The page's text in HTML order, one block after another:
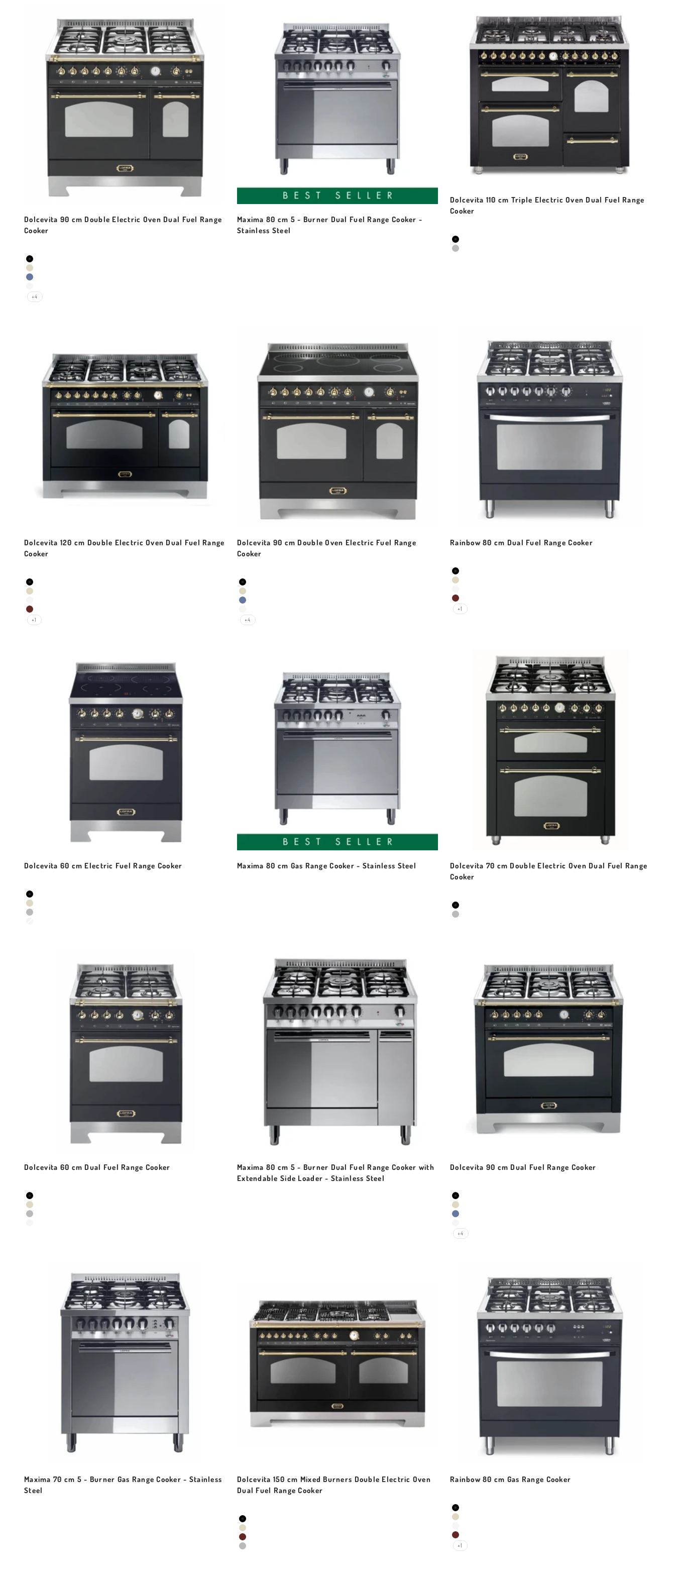
Dolcevita 90 cm Double Electric Oven Dual Fuel Range
Cooker
Colour
Black Matt
Ivory White
Lavender
Pearl White
+4
Maxima 80 cm 5 - Burner Dual Fuel Range Cooker -
Stainless Steel
Dolcevita 110 cm Triple Electric Oven Dual Fuel Range
Cooker
Colour
Black Matt
Stainless Steel
Dolcevita 120 cm Double Electric Oven Dual Fuel Range
Cooker
Colour
Black Matt
Ivory White
Pearl White
Red Burgundy
+1
Dolcevita 90 cm Double Oven Electric Fuel Range
Cooker
Colour
Black Matt
Ivory White
Lavender
Pearl White
+4
Rainbow 80 cm Dual Fuel Range Cooker
Colour
Black Matt
Ivory White
Pearl White
Red Burgundy
+1
Dolcevita 60 cm Electric Fuel Range Cooker
Colour
Black Matt
Ivory White
Stainless Steel
Maxima 80 cm Gas Range Cooker - Stainless Steel
Dolcevita 70 cm Double Electric Oven Dual Fuel Range
Cooker
Colour
Black Matt
Stainless Steel
Dolcevita 60 cm Dual Fuel Range Cooker
Colour
Black Matt
Ivory White
Stainless Steel
Maxima 80 cm 5 - Burner Dual Fuel Range Cooker with
Extendable Side Loader - Stainless Steel
Dolcevita 90 cm Dual Fuel Range Cooker
Colour
Black Matt
Ivory White
Lavender
Pearl White
+4
Maxima 70 cm 5 - Burner Gas Range Cooker - Stainless
Steel
Dolcevita 150 cm Mixed Burners Double Electric Oven
Dual Fuel Range Cooker
Colour
Black Matt
Ivory White
Red Burgundy
Stainless Steel
Rainbow 80 cm Gas Range Cooker
Colour
Black Matt
Ivory White
Pearl White
Red Burgundy
+1